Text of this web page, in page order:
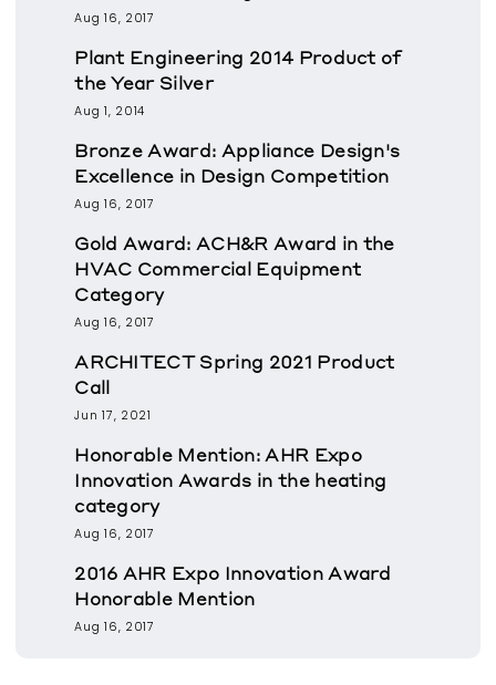
Aug 16, 2017
Plant Engineering 2014 Product of
the Year Silver
Aug 1, 2014
Bronze Award: Appliance Design's
Excellence in Design Competition
Aug 16, 2017
Gold Award: ACH&R Award in the
HVAC Commercial Equipment
Category
Aug 16, 2017
ARCHITECT Spring 2021 Product
Call
Jun 17, 2021
Honorable Mention: AHR Expo
Innovation Awards in the heating
category
Aug 16, 2017
2016 AHR Expo Innovation Award
Honorable Mention
Aug 16, 2017